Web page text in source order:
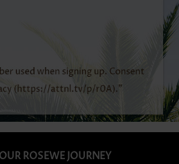
ROSEWE JOURNEY